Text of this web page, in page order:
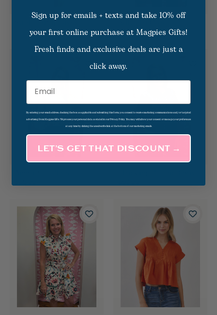
Syrah Halfzip Dress
$55.00
Kelly Plaid Vest
$70.00
$58.00 $83.00
Sign up for emails + texts and take 10% off
your first online purchase at Magpies Gifts!
Fresh finds and exclusive deals are just a
click away.
Email
By entering your email address, checking the box as applicable and submitting this form, you consent to receive marketing communications and/or targeted
advertising from Magpies Gifts. We process your personal data as stated in our Privacy Policy. You may withdraw your consent or manage your preferences
at any time by clicking the unsubscribe link at the bottom of our marketing emails.
LET’S GET THAT DISCOUNT →